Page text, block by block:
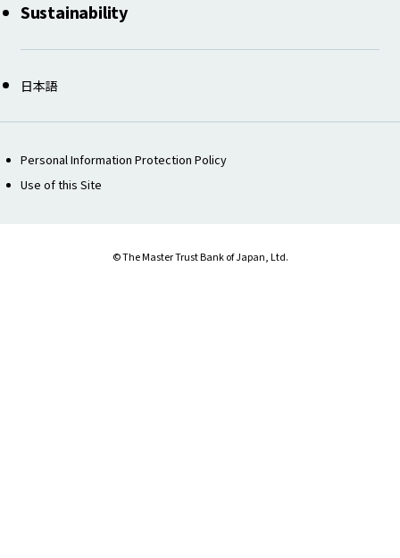
Sustainability
日本語
Personal Information Protection Policy
Use of this Site
© The Master Trust Bank of Japan, Ltd.